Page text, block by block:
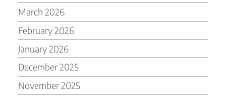
March 2026
February 2026
January 2026
December 2025
November 2025